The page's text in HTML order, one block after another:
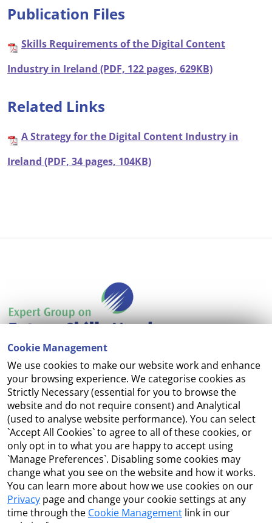
Cookie Management
We use cookies to make our website work and enhance
your browsing experience. We categorise cookies as
Strictly Necessary (essential for you to browse the
website and do not require consent) and Analytical
(used to analyse website performance). You can select
`Accept All Cookies` to agree to all of these cookies, or
only opt in to what you are happy to accept using
`Manage Preferences`. Disabling some cookies may
change what you see on the website and how it works.
You can learn more about how we use cookies on our
Privacy page and change your cookie settings at any
time through the Cookie Management link in our
Publication Files
Skills Requirements of the Digital Content
Industry in Ireland (PDF, 122 pages, 629KB)
Related Links
A Strategy for the Digital Content Industry in
Ireland (PDF, 34 pages, 104KB)
Accessibility
Copyright
Cookie Management
Terms and Conditions
Contact Us